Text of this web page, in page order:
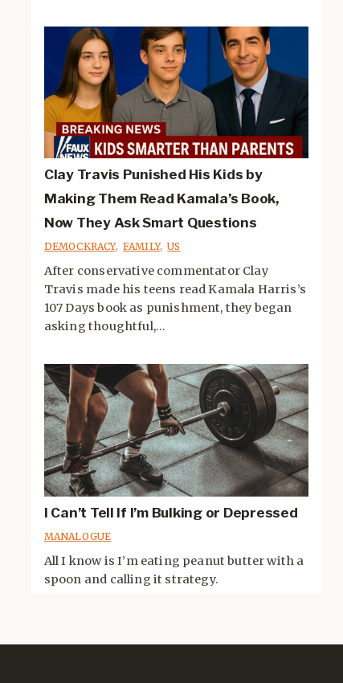
Clay Travis Punished His Kids by
Making Them Read Kamala’s Book,
Now They Ask Smart Questions
DEMOCKRACY, FAMILY, US
After conservative commentator Clay
Travis made his teens read Kamala Harris’s
107 Days book as punishment, they began
asking thoughtful,...
I Can’t Tell If I’m Bulking or Depressed
MANALOGUE
All I know is I’m eating peanut butter with a
spoon and calling it strategy.